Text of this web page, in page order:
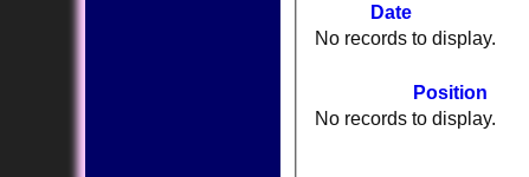
Date
No records to display.
Position
No records to display.